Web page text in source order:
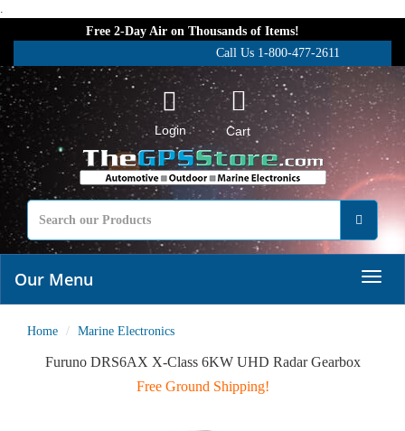
.
Free 2-Day Air on Thousands of Items!
Call Us 1-800-477-2611
Login Cart
Our Menu
Home Marine Electronics
Furuno DRS6AX X-Class 6KW UHD Radar Gearbox
Free Ground Shipping!